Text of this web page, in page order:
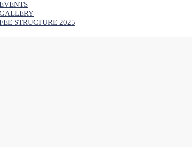
EVENTS
GALLERY
FEE STRUCTURE 2025